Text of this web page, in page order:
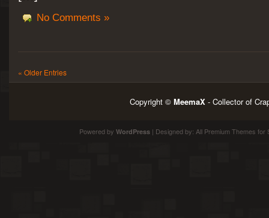
No Comments »
« Older Entries
Copyright © MeemaX - Collector of
Powered by WordPress| Designed by: All Premium Themes for